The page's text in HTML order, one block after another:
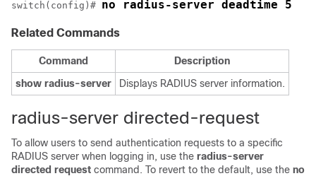
switch(config)# no radius-server deadtime 5
Related Commands
Command
Description
show radius-server Displays RADIUS server information.
radius-server directed-request
To allow users to send authentication requests to a specific
RADIUS server when logging in, use the radius-server
directed request command. To revert to the default, use the no